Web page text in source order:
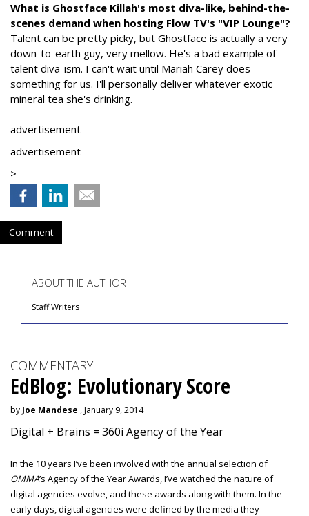
What is Ghostface Killah's most diva-like, behind-the-
scenes demand when hosting Flow TV's "VIP Lounge"?
Talent can be pretty picky, but Ghostface is actually a very
down-to-earth guy, very mellow. He's a bad example of
talent diva-ism. I can't wait until Mariah Carey does
something for us. I'll personally deliver whatever exotic
mineral tea she's drinking.
advertisement
advertisement
>
Comment
ABOUT THE AUTHOR
Staff Writers
COMMENTARY
EdBlog: Evolutionary Score
by Joe Mandese , January 9, 2014
Digital + Brains = 360i Agency of the Year
In the 10 years I’ve been involved with the annual selection of
OMMA’s Agency of the Year Awards, I’ve watched the nature of
digital agencies evolve, and these awards along with them. In the
early days, digital agencies were defined by the media they